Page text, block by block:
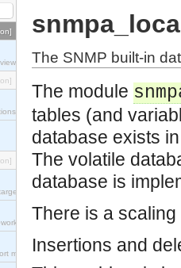
nodes
module.
The SNMP built-in
The module
tables (and
database exists
The volatile
database is
There is a
Insertions and